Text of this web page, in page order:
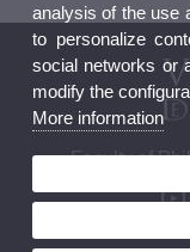
Faculty of
analysis of the use
to personalize
social networks or
modify the
More information